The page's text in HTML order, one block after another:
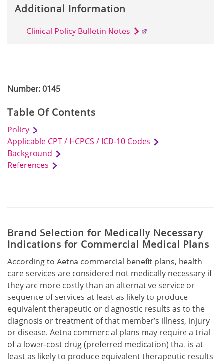
Number: 0145
Table Of Contents
Policy
Applicable CPT / HCPCS / ICD-10 Codes
Background
References
Brand Selection for Medically Necessary
Indications for Commercial Medical Plans
According to Aetna commercial benefit plans, health
care services are considered not medically necessary if
they are more costly than an alternative service or
sequence of services at least as likely to produce
equivalent therapeutic or diagnostic results as to the
diagnosis or treatment of that member’s illness, injury
or disease. Aetna commercial plans may require a trial
of a lower-cost drug (preferred medication) that is at
least as likely to produce equivalent therapeutic results
Additional Information
Clinical Policy Bulletin Notes